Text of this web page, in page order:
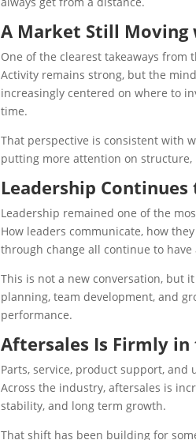
A Market Still
One of the clearest takeaways
Activity remains strong, but the
increasingly centered on where to
time.
That perspective is consistent with
putting more attention on
Leadership Continues
Leadership remained one of the
How leaders communicate, how
through change all continue to
This is not a new conversation, but
planning, team development, and
performance.
Aftersales Is Firmly
Parts, service, product support,
Across the industry, aftersales is
stability, and long term growth.
That shift has been building for